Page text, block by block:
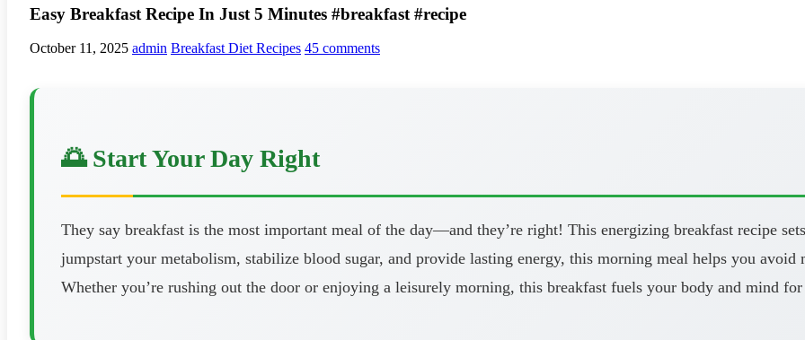
Easy Breakfast Recipe In Just 5 Minutes #breakfast #recipe
October 11, 2025 admin Breakfast Diet Recipes 45 comments
🌅 Start Your Day Right
They say breakfast is the most important meal of the day—and they’re right! This energizing breakfast recipe
jumpstart your metabolism, stabilize blood sugar, and provide lasting energy, this morning meal helps you avoid
Whether you’re rushing out the door or enjoying a leisurely morning, this breakfast fuels your body and mind